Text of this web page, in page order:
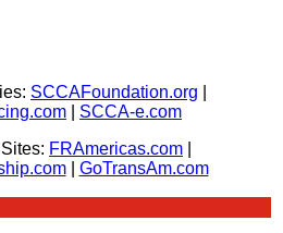
SCCAFoundation.org
SCCA-e.com
FRAmericas.com
| GoTransAm.com